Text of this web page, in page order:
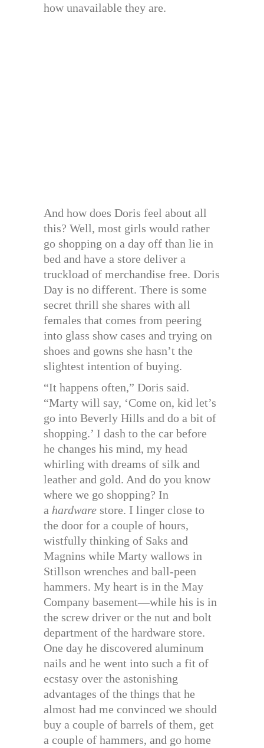
how unavailable they are.
And how does Doris feel about all
this? Well, most girls would rather
go shopping on a day off than lie in
bed and have a store deliver a
truckload of merchandise free. Doris
Day is no different. There is some
secret thrill she shares with all
females that comes from peering
into glass show cases and trying on
shoes and gowns she hasn’t the
slightest intention of buying.
“It happens often,” Doris said.
“Marty will say, ‘Come on, kid let’s
go into Beverly Hills and do a bit of
shopping.’ I dash to the car before
he changes his mind, my head
whirling with dreams of silk and
leather and gold. And do you know
where we go shopping? In
a hardware store. I linger close to
the door for a couple of hours,
wistfully thinking of Saks and
Magnins while Marty wallows in
Stillson wrenches and ball-peen
hammers. My heart is in the May
Company basement—while his is in
the screw driver or the nut and bolt
department of the hardware store.
One day he discovered aluminum
nails and he went into such a fit of
ecstasy over the astonishing
advantages of the things that he
almost had me convinced we should
buy a couple of barrels of them, get
a couple of hammers, and go home